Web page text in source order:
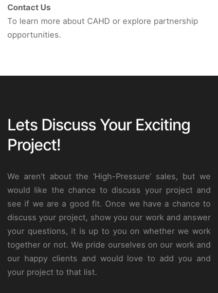
Contact Us
To learn more about CAHD or explore partnership
opportunities.
Lets Discuss Your Exciting
Project!
We aren’t about the ‘High-Pressure’ sales, but we
would like the chance to discuss your project and
see if we are a good fit. Once we have a chance to
discuss your project, show you our work and answer
your questions, it is up to you on whether we work
together or not. We pride ourselves on our work and
our happy clients and would love to add you and
your project to that list.